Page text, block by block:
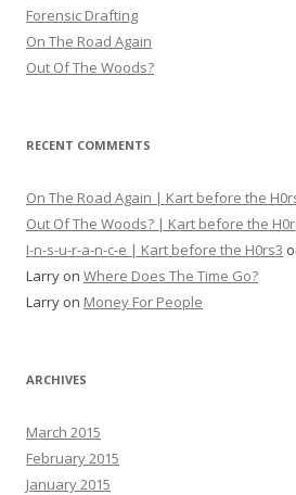
Forensic Drafting
On The Road Again
Out Of The Woods?
RECENT COMMENTS
On The Road Again | Kart before the
Out Of The Woods? | Kart before the
I-n-s-u-r-a-n-c-e | Kart before the H0rs3
Larry on Where Does The Time Go?
Larry on Money For People
ARCHIVES
March 2015
February 2015
January 2015